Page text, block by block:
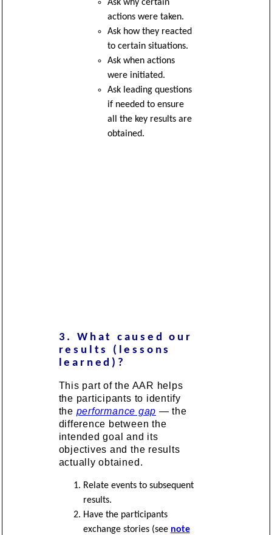
Ask why certain
actions were taken.
Ask how they reacted
to certain situations.
Ask when actions
were initiated.
Ask leading questions
if needed to ensure
all the key results are
obtained.
3. What caused our
results (lessons
learned)?
This part of the AAR helps
the participants to identify
the performance gap — the
difference between the
intended goal and its
objectives and the results
actually obtained.
Relate events to subsequent
results.
Have the participants
exchange stories (see note